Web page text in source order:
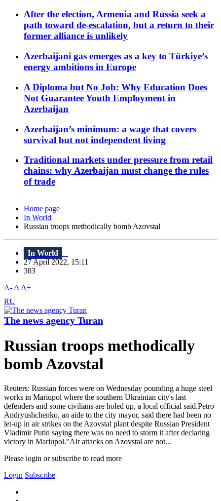
After the election, Armenia and Russia seek a
path toward de-escalation, but a return to their
former alliance is unlikely
Azerbaijani gas emerges as a key to Türkiye’s
energy ambitions in Europe
A Diploma but No Job: Why Education Does
Not Guarantee Youth Employment in
Azerbaijan
Azerbaijan’s minimum: a wage that covers
survival but not independent living
Traditional markets under pressure from retail
chains: why Azerbaijan must change the rules
of trade
Home page
In World
Russian troops methodically bomb Azovstal
In World
27 April 2022, 15:11
383
A- A A+
RU
The news agency Turan
Russian troops methodically
bomb Azovstal
Reuters: Russian forces were on Wednesday pounding a huge steel
works in Mariupol where the southern Ukrainian city's last
defenders and some civilians are holed up, a local official said.Petro
Andryushchenko, an aide to the city mayor, said there had been no
let-up in air strikes on the Azovstal plant despite Russian President
Vladimir Putin saying there was no need to storm it after declaring
victory in Mariupol."Air attacks on Azovstal are not...
Please login or subscribe to read more
Login Subscribe